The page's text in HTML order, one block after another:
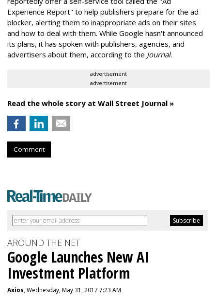
Experience Report" to help publishers prepare for the ad
blocker, alerting them to inappropriate ads on their sites
and how to deal with them. While Google hasn't announced
its plans, it has spoken with publishers, agencies, and
advertisers about them, according to the Journal.
advertisement
advertisement
Read the whole story at Wall Street Journal »
Comment
AROUND THE NET
Google Launches New AI
Investment Platform
Axios, Wednesday, May 31, 2017 7:23 AM